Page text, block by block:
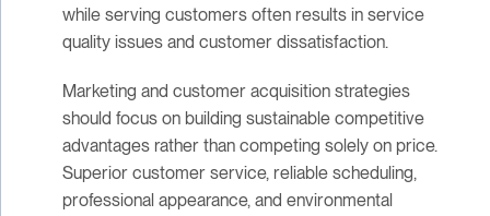
while serving customers often results in service
quality issues and customer dissatisfaction.
Marketing and customer acquisition strategies
should focus on building sustainable competitive
advantages rather than competing solely on price.
Superior customer service, reliable scheduling,
professional appearance, and environmental